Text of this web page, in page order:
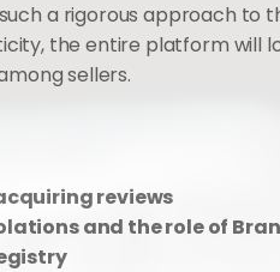
a rigorous approach to
the entire platform will
sellers.
reviews
and the role of